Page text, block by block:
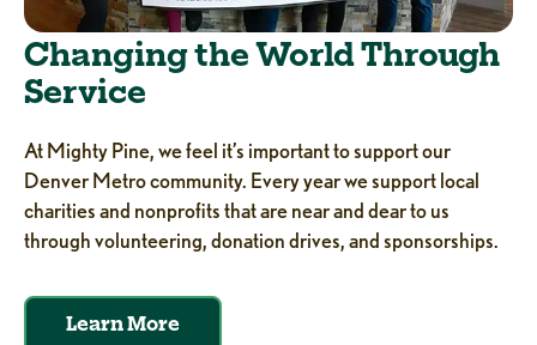
Changing the World Through
Service
At Mighty Pine, we feel it’s important to support our
Denver Metro community. Every year we support local
charities and nonprofits that are near and dear to us
through volunteering, donation drives, and sponsorships.
Learn More